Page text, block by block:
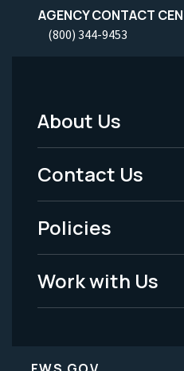
AGENCY CONTACT
(800) 344-9453
Footer
Menu
-
Legal
About Us
Contact Us
Policies
Work with Us